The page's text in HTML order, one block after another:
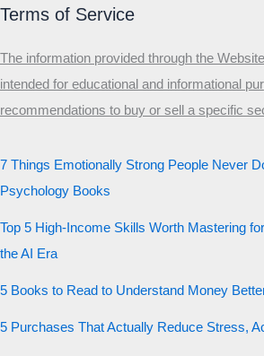
Terms of Service
The information provided through the
intended for educational and informational
recommendations to buy or sell a specific
7 Things Emotionally Strong People Never
Psychology Books
Top 5 High-Income Skills Worth Mastering
the AI Era
5 Books to Read to Understand Money
5 Purchases That Actually Reduce Stress,